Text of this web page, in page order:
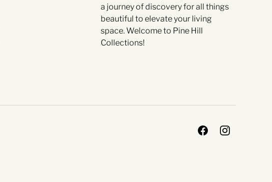
a journey of discovery for all things
beautiful to elevate your living
space. Welcome to Pine Hill
Collections!